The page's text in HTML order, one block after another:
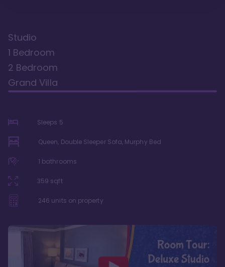
Studio
1 Bedroom
2 Bedroom
Grand Villa
Sleeps 5
Queen, Double Sleeper Sofa, Murphy Bed
1 bathrooms
359 sqft
246 units on property